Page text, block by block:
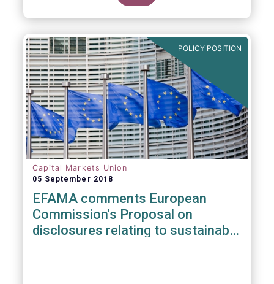
POLICY POSITION
Capital Markets Union
05 September 2018
EFAMA comments European
Commission's Proposal on
disclosures relating to sustainable